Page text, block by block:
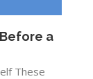
a
These